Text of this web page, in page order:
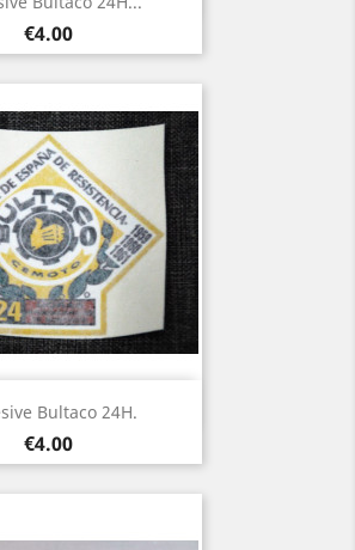
Price
€4.00
Bultaco 24H.
Price
€4.00
Quick view